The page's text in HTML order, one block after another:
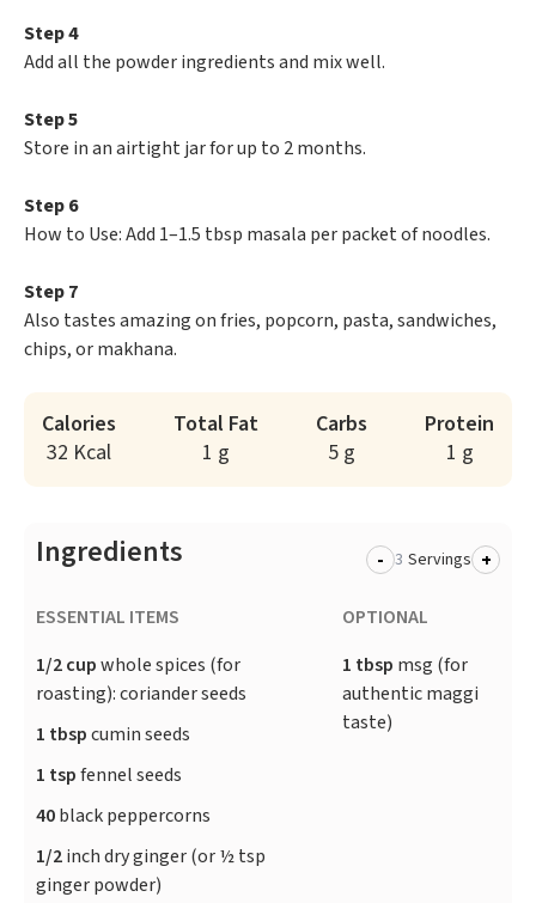
Step 4
Add all the powder ingredients and mix well.
Step 5
Store in an airtight jar for up to 2 months.
Step 6
How to Use: Add 1–1.5 tbsp masala per packet of noodles.
Step 7
Also tastes amazing on fries, popcorn, pasta, sandwiches,
chips, or makhana.
Calories
32 Kcal
Total Fat
1 g
Carbs
5 g
Protein
1 g
Ingredients - Servings +
ESSENTIAL ITEMS
1/2 cupwhole spices (for
roasting): coriander seeds
1 tbspcumin seeds
1 tspfennel seeds
40black peppercorns
1/2inch dry ginger (or ½ tsp
ginger powder)
OPTIONAL
1 tbsp msg (for
authentic maggi
taste)